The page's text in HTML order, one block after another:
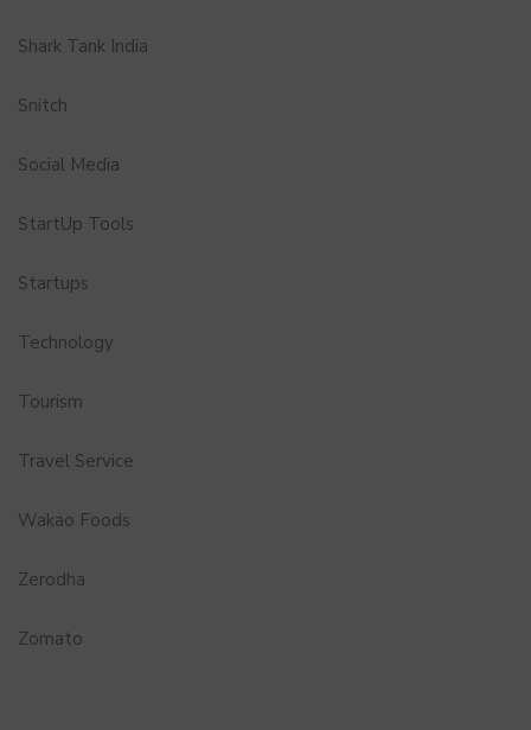
Shark Tank India
Snitch
Social Media
StartUp Tools
Startups
Technology
Tourism
Travel Service
Wakao Foods
Zerodha
Zomato